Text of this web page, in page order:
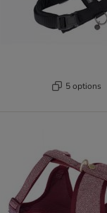
5 options